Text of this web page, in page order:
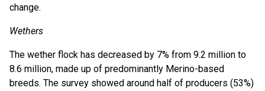
change.
Wethers
The wether flock has decreased by 7% from 9.2 million to
8.6 million, made up of predominantly Merino-based
breeds. The survey showed around half of producers (53%)